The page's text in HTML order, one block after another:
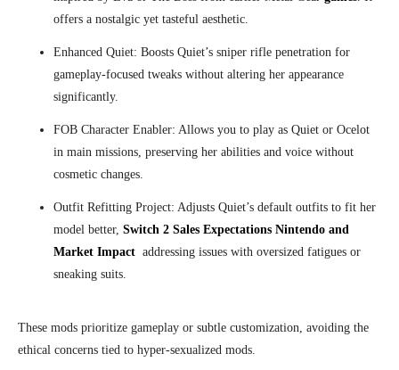
offers a nostalgic yet tasteful aesthetic.
Enhanced Quiet: Boosts Quiet’s sniper rifle penetration for
gameplay-focused tweaks without altering her appearance
significantly.
FOB Character Enabler: Allows you to play as Quiet or Ocelot
in main missions, preserving her abilities and voice without
cosmetic changes.
Outfit Refitting Project: Adjusts Quiet’s default outfits to fit her
model better, Switch 2 Sales Expectations Nintendo and
Market Impact addressing issues with oversized fatigues or
sneaking suits.
These mods prioritize gameplay or subtle customization, avoiding the
ethical concerns tied to hyper-sexualized mods.